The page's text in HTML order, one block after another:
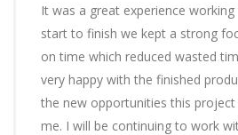
It was a great experience
start to finish we kept a strong
on time which reduced wasted
very happy with the finished
the new opportunities this
me. I will be continuing to work